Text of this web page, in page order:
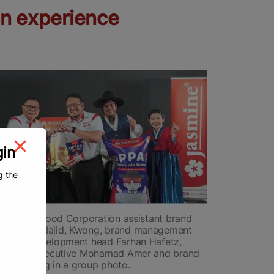
experience
Jasmine Food Corporation assistant brand
Najid, Kwong, brand management
development head Farhan Hafetz,
executive Mohamad Amer and brand
Foong in a group photo.
the